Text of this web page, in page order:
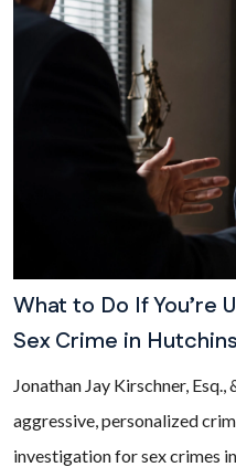
What to Do If You’re
Sex Crime in
Jonathan Jay Kirschner,
aggressive, personalized
investigation for sex crimes